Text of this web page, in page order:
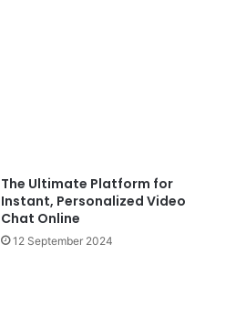
The Ultimate Platform for
Instant, Personalized Video
Chat Online
12 September 2024